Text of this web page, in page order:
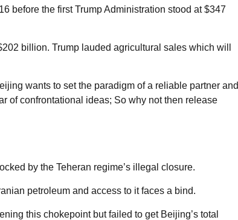
before the first Trump Administration stood at $347
billion. Trump lauded agricultural sales which will
wants to set the paradigm of a reliable partner and
of confrontational ideas; So why not then release
by the Teheran regime’s illegal closure.
petroleum and access to it faces a bind.
this chokepoint but failed to get Beijing’s total